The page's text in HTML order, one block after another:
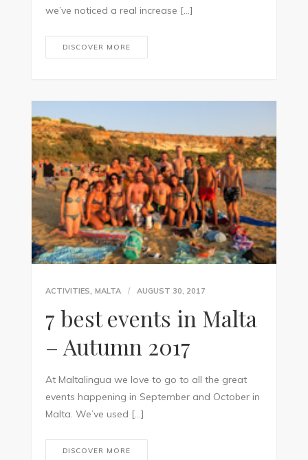
we’ve noticed a real increase […]
DISCOVER MORE
ACTIVITIES MALTA AUGUST 30, 2017
7 best events in Malta
– Autumn 2017
At Maltalingua we love to go to all the great
events happening in September and October in
Malta. We’ve used […]
DISCOVER MORE